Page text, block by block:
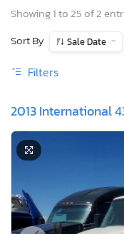
Showing 1 to 25 of 2
Sort By
Sale Date
Filters
2013 International